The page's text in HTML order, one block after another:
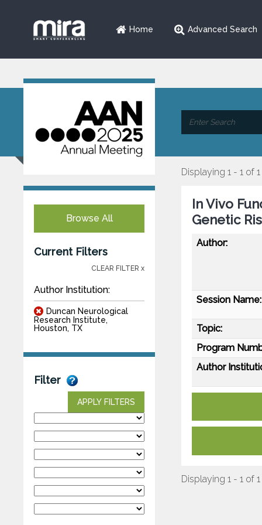
Home Advanced Search
Browse All
Current Filters
CLEAR FILTER x
Author Institution:
Duncan Neurological
Research Institute,
Houston, TX
Filter
APPLY FILTERS
Displaying 1 - 1 of 1
In Vivo
Genetic
Author:
Session Name:
Topic:
Program
Author
Displaying 1 - 1 of 1